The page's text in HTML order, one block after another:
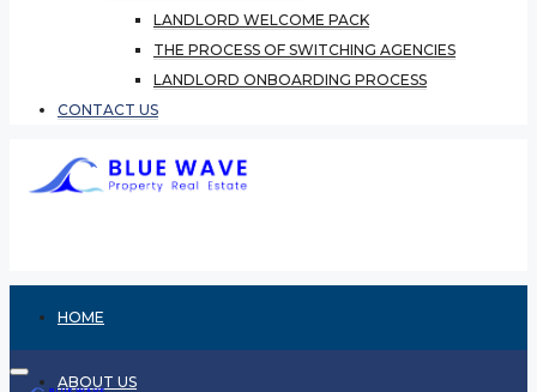
LANDLORD WELCOME PACK
THE PROCESS OF SWITCHING AGENCIES
LANDLORD ONBOARDING PROCESS
CONTACT US
HOME
ABOUT US